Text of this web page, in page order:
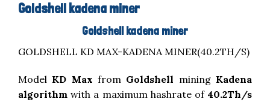
Goldshell kadena miner
Goldshell kadena miner
GOLDSHELL KD MAX-KADENA MINER(40.2TH/S)
Model KD Maxfrom Goldshell mining Kadena
algorithmwith a maximum hashrate of 40.2Th/s